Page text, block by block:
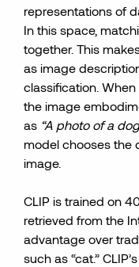
representations of
In this space,
together. This
as image
classification.
the image
as “A photo of a
model chooses the
image.
CLIP is trained on
retrieved from the
advantage over
such as “cat.”